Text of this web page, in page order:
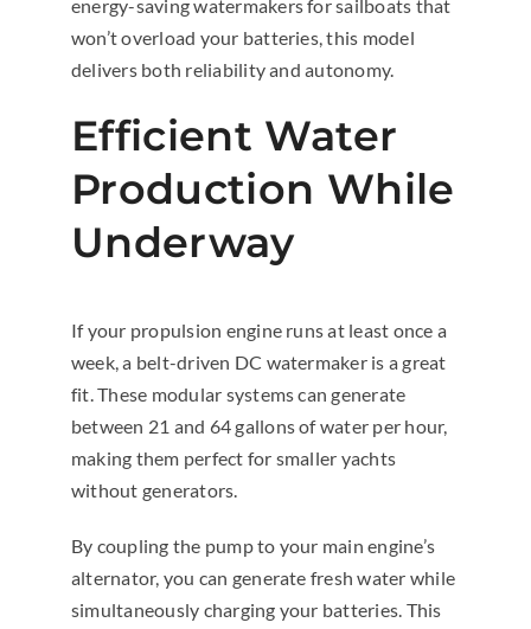
energy-saving watermakers for sailboats that
won’t overload your batteries, this model
delivers both reliability and autonomy.
Efficient Water
Production While
Underway
If your propulsion engine runs at least once a
week, a belt-driven DC watermaker is a great
fit. These modular systems can generate
between 21 and 64 gallons of water per hour,
making them perfect for smaller yachts
without generators.
By coupling the pump to your main engine’s
alternator, you can generate fresh water while
simultaneously charging your batteries. This